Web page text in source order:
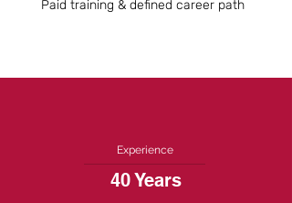
Paid training & defined career path
Experience
40 Years